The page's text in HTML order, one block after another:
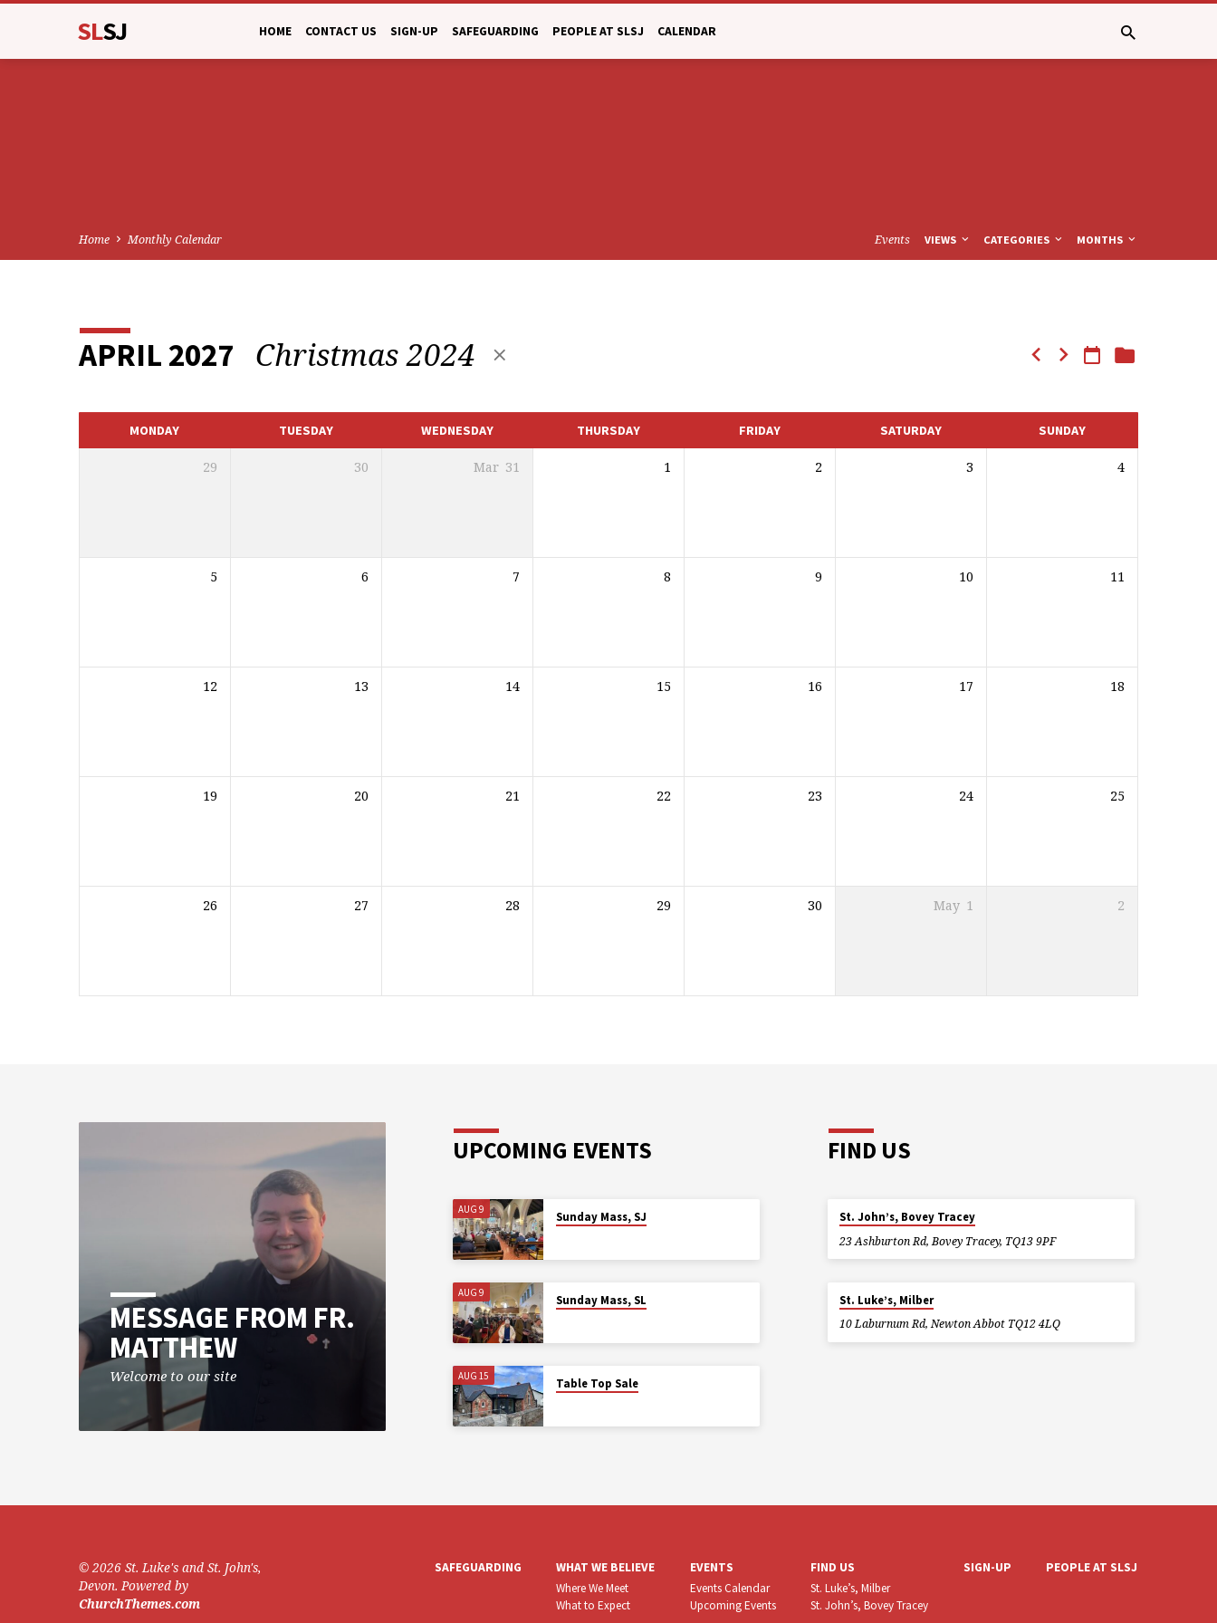
SLSJ HOME CONTACT US SIGN-UP SAFEGUARDING PEOPLE AT SLSJ CALENDAR
Home Monthly Calendar Events VIEWS CATEGORIES MONTHS
MONTHLY
CALENDAR
APRIL 2027 Christmas 2024
MONDAY TUESDAY WEDNESDAY THURSDAY FRIDAY SATURDAY SUNDAY
29 30 Mar 31 1 2 3 4
5 6 7 8 9 10 11
12 13 14 15 16 17 18
19 20 21 22 23 24 25
26 27 28 29 30 May 1 2
MESSAGE FROM FR.
MATTHEW
Welcome to our site
UPCOMING EVENTS
AUG 9
Sunday Mass, SJ
AUG 9
Sunday Mass, SL
AUG 15
Table Top Sale
FIND US
St. John’s, Bovey Tracey
23 Ashburton Rd, Bovey Tracey, TQ13 9PF
St. Luke’s, Milber
10 Laburnum Rd, Newton Abbot TQ12 4LQ
© 2026 St. Luke's and St. John's,
Devon. Powered by
ChurchThemes.com
SAFEGUARDING
WHAT WE BELIEVE
Where We Meet
What to Expect
EVENTS
Events Calendar
Upcoming Events
FIND US
St. Luke’s, Milber
St. John’s, Bovey Tracey
SIGN-UP PEOPLE AT SLSJ